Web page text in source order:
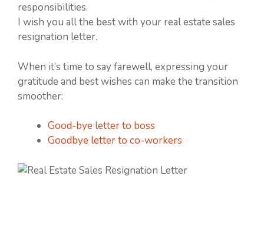
responsibilities.
I wish you all the best with your real estate sales
resignation letter.
When it’s time to say farewell, expressing your
gratitude and best wishes can make the transition
smoother:
Good-bye letter to boss
Goodbye letter to co-workers